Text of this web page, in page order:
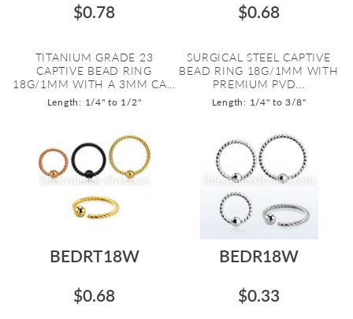
$0.78
TITANIUM GRADE 23
CAPTIVE BEAD RING
18G/1MM WITH A 3MM CA...
Length: 1/4" to 1/2"
$0.68
SURGICAL STEEL CAPTIVE
BEAD RING 18G/1MM WITH
PREMIUM PVD...
Length: 1/4" to 3/8"
BEDRT18W
$0.68
BEDR18W
$0.33